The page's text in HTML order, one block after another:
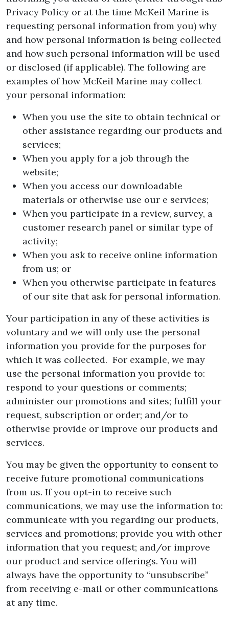
Privacy Policy or at the time McKeil Marine is
requesting personal information from you) why
and how personal information is being collected
and how such personal information will be used
or disclosed (if applicable). The following are
examples of how McKeil Marine may collect
your personal information:
When you use the site to obtain technical or
other assistance regarding our products and
services;
When you apply for a job through the
website;
When you access our downloadable
materials or otherwise use our e services;
When you participate in a review, survey, a
customer research panel or similar type of
activity;
When you ask to receive online information
from us; or
When you otherwise participate in features
of our site that ask for personal information.
Your participation in any of these activities is
voluntary and we will only use the personal
information you provide for the purposes for
which it was collected. For example, we may
use the personal information you provide to:
respond to your questions or comments;
administer our promotions and sites; fulfill your
request, subscription or order; and/or to
otherwise provide or improve our products and
services.
You may be given the opportunity to consent to
receive future promotional communications
from us. If you opt-in to receive such
communications, we may use the information to:
communicate with you regarding our products,
services and promotions; provide you with other
information that you request; and/or improve
our product and service offerings. You will
always have the opportunity to “unsubscribe”
from receiving e-mail or other communications
at any time.